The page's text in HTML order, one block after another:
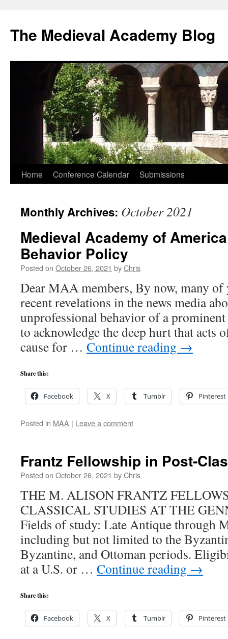
The Medieval Academy Blog
Skip
content
Home Conference Calendar Submissions
Monthly Archives: October 2021
Medieval Academy of
Behavior Policy
Posted on October 26, 2021 byChris
Dear MAA members, By now, many of
recent revelations in the news media
unprofessional behavior of a
to acknowledge the deep hurt that acts
cause for … Continue reading →
Share this:
Facebook X Tumblr Pinterest
Posted in MAA | Leave a comment
Frantz Fellowship in Post-
Posted on October 26, 2021 byChris
THE M. ALISON FRANTZ
CLASSICAL STUDIES AT THE
Fields of study: Late Antique through
including but not limited to the
Byzantine, and Ottoman periods.
at a U.S. or … Continue reading →
Share this:
Facebook X Tumblr Pinterest